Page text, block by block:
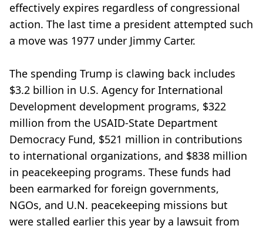
effectively expires regardless of congressional
action. The last time a president attempted such
a move was 1977 under Jimmy Carter.
The spending Trump is clawing back includes
$3.2 billion in U.S. Agency for International
Development development programs, $322
million from the USAID-State Department
Democracy Fund, $521 million in contributions
to international organizations, and $838 million
in peacekeeping programs. These funds had
been earmarked for foreign governments,
NGOs, and U.N. peacekeeping missions but
were stalled earlier this year by a lawsuit from